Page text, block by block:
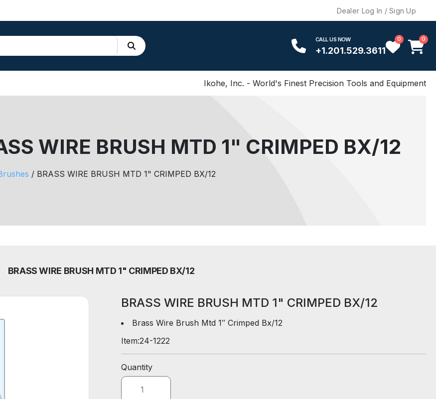
Dealer Log In / Sign Up
CALL US NOW
+1.201.529.3611
0 0
Ikohe, Inc. - World's Finest Precision Tools and Equipment
WIRE BRUSH MTD 1" CRIMPED BX/12
/ BRASS WIRE BRUSH MTD 1" CRIMPED BX/12
BRASS WIRE BRUSH MTD 1" CRIMPED BX/12
BRASS WIRE BRUSH MTD 1" CRIMPED BX/12
Brass Wire Brush Mtd 1″ Crimped Bx/12
Item:24-1222
Quantity